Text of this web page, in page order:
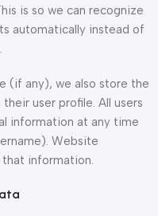
is so we can recognize
automatically instead of
(if any), we also store the
user profile. All users
information at any time
Website
that information.